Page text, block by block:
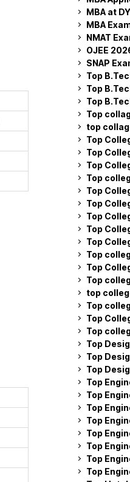
MBA at
MBA
NMAT
OJEE
SNAP
Top
Top
Top
Top
top
Top
Top
Top
Top
Top
Top
Top
Top
Top
Top
Top
Top
top
Top
Top
Top
Top
Top
Top
Top
Top
Top
Top
Top
Top
Top
Top